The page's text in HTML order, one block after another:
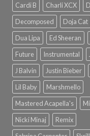
Cardi B
Charli XCX
Decomposed
Doja Cat
Dua Lipa
Ed Sheeran
Future
Instrumental
J Balvin
Justin Bieber
Lil Baby
Marshmello
Mastered Acapella's
Nicki Minaj
Remix